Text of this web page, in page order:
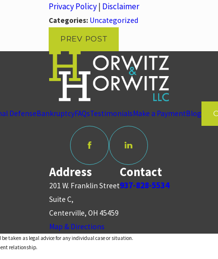
Privacy Policy| Disclaimer
Categories: Uncategorized
PREV POST
DefenseBankruptcyFAQsTestimonialsMake a PaymentBlog
Address
201 W. Franklin Street
Suite C,
Centerville, OH 45459
Map & Directions
Contact
937-828-5534
taken as legal advice for any individual case or situation.
relationship.